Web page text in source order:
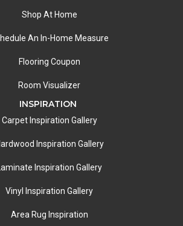
Shop At Home
An In-Home Measure
Flooring Coupon
Room Visualizer
INSPIRATION
Carpet Inspiration Gallery
Inspiration Gallery
Inspiration Gallery
Vinyl Inspiration Gallery
Area Rug Inspiration